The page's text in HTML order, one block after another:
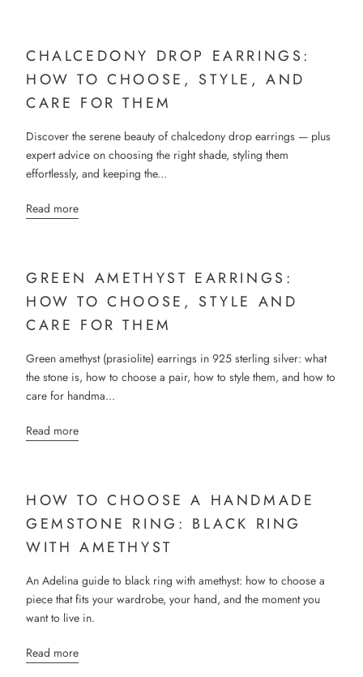
CHALCEDONY DROP EARRINGS:
HOW TO CHOOSE, STYLE, AND
CARE FOR THEM
Discover the serene beauty of chalcedony drop earrings — plus
expert advice on choosing the right shade, styling them
effortlessly, and keeping the...
Read more
GREEN AMETHYST EARRINGS:
HOW TO CHOOSE, STYLE AND
CARE FOR THEM
Green amethyst (prasiolite) earrings in 925 sterling silver: what
the stone is, how to choose a pair, how to style them, and how to
care for handma...
Read more
HOW TO CHOOSE A HANDMADE
GEMSTONE RING: BLACK RING
WITH AMETHYST
An Adelina guide to black ring with amethyst: how to choose a
piece that fits your wardrobe, your hand, and the moment you
want to live in.
Read more